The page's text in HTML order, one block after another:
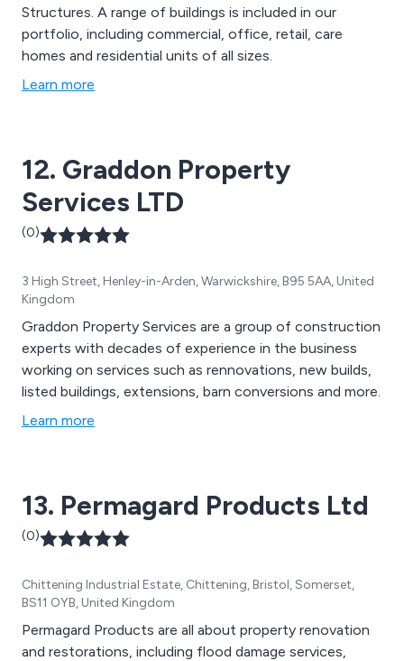
Structures. A range of buildings is included in our
portfolio, including commercial, office, retail, care
homes and residential units of all sizes.
Learn more
12. Graddon Property
Services LTD
(0)
3 High Street, Henley-in-Arden, Warwickshire, B95 5AA, United
Kingdom
Graddon Property Services are a group of construction
experts with decades of experience in the business
working on services such as rennovations, new builds,
listed buildings, extensions, barn conversions and more.
Learn more
13. Permagard Products Ltd
(0)
Chittening Industrial Estate, Chittening, Bristol, Somerset,
BS11 OYB, United Kingdom
Permagard Products are all about property renovation
and restorations, including flood damage services,